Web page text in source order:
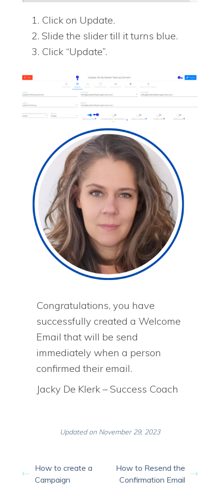
Click on Update.
Slide the slider till it turns blue.
Click “Update”.
Congratulations, you have
successfully created a Welcome
Email that will be send
immediately when a person
confirmed their email.
Jacky De Klerk – Success Coach
Updated on November 29, 2023
How to create a
Campaign
How to Resend the
Confirmation Email